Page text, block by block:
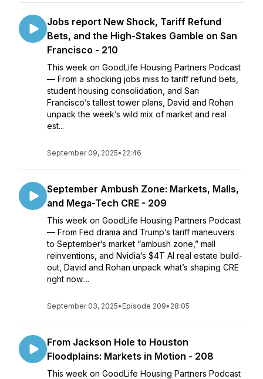
Jobs report New Shock, Tariff Refund
Bets, and the High-Stakes Gamble on San
Francisco - 210
This week on GoodLife Housing Partners Podcast
— From a shocking jobs miss to tariff refund bets,
student housing consolidation, and San
Francisco’s tallest tower plans, David and Rohan
unpack the week’s wild mix of market and real
est...
September 09, 2025• 22:46
September Ambush Zone: Markets, Malls,
and Mega-Tech CRE - 209
This week on GoodLife Housing Partners Podcast
— From Fed drama and Trump’s tariff maneuvers
to September’s market “ambush zone,” mall
reinventions, and Nvidia’s $4T AI real estate build-
out, David and Rohan unpack what’s shaping CRE
right now....
September 03, 2025• Episode 209• 28:05
From Jackson Hole to Houston
Floodplains: Markets in Motion - 208
This week on GoodLife Housing Partners Podcast